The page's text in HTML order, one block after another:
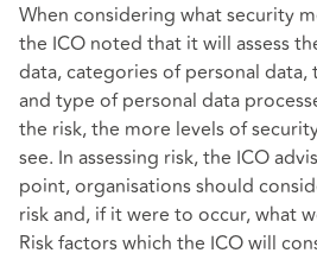
When considering what security
the ICO noted that it will assess
data, categories of personal
and type of personal data
the risk, the more levels of
see. In assessing risk, the ICO
point, organisations should
risk and, if it were to occur, what
Risk factors which the ICO will